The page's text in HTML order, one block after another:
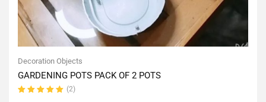
Decoration Objects
GARDENING POTS PACK OF 2 POTS
(2)